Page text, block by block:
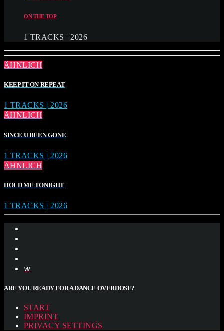
ON THE TOP
1 TRACKS | 2026
ÄHNLICH
KEEP IT ON REPEAT
1 TRACKS | 2026
ÄHNLICH
SINCE U BEEN GONE
1 TRACKS | 2026
ÄHNLICH
HOLD ME TONIGHT
1 TRACKS | 2026
ARE YOU READY FOR A DANCE OVERDOSE?
START
IMPRINT
PRIVACY SETTINGS